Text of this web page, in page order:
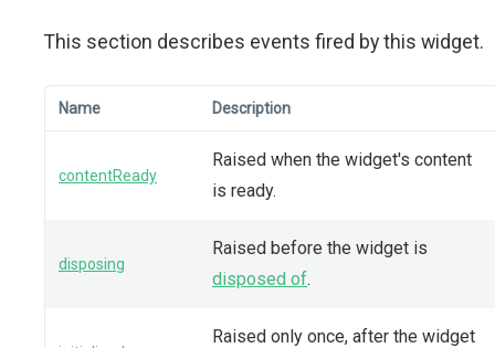
This section describes events fired by this widget.
Name Description
contentReady
Raised when the widget's content
is ready.
disposing
Raised before the widget is
disposed of.
Raised only once, after the widget